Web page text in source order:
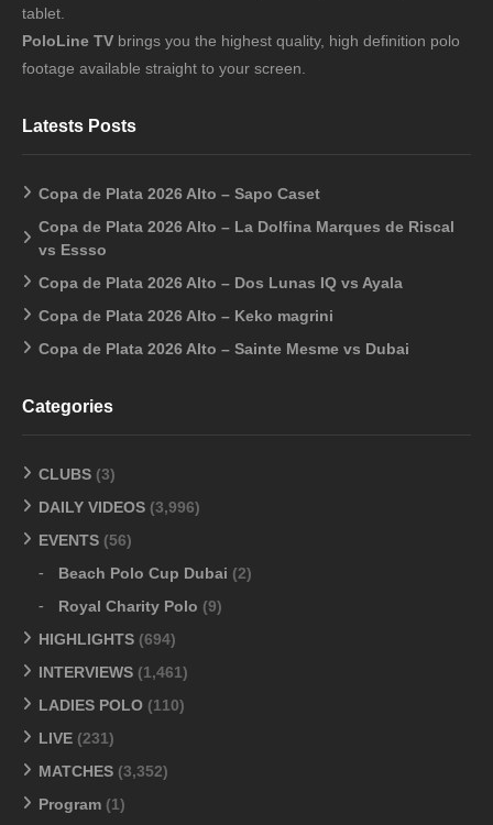
tablet.
PoloLine TV brings you the highest quality, high definition polo
footage available straight to your screen.
Latests Posts
Copa de Plata 2026 Alto – Sapo Caset
Copa de Plata 2026 Alto – La Dolfina Marques de Riscal
vs Essso
Copa de Plata 2026 Alto – Dos Lunas IQ vs Ayala
Copa de Plata 2026 Alto – Keko magrini
Copa de Plata 2026 Alto – Sainte Mesme vs Dubai
Categories
CLUBS (3)
DAILY VIDEOS (3,996)
EVENTS (56)
Beach Polo Cup Dubai (2)
Royal Charity Polo (9)
HIGHLIGHTS (694)
INTERVIEWS (1,461)
LADIES POLO (110)
LIVE (231)
MATCHES (3,352)
Program (1)